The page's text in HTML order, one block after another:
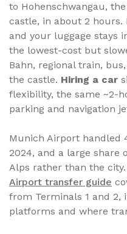
to Hohenschwangau,
castle, in about 2 hours.
and your luggage stays
the lowest-cost but
Bahn, regional train,
the castle. Hiring a car
flexibility, the same ~2-
parking and navigation
Munich Airport handled
2024, and a large share
Alps rather than the
Airport transfer guide
from Terminals 1 and 2,
platforms and where